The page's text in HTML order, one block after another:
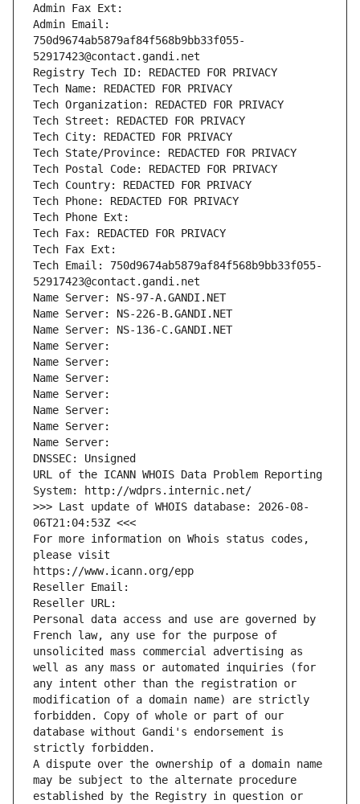
Admin Fax Ext:
Admin Email:
750d9674ab5879af84f568b9bb33f055-
52917423@contact.gandi.net
Registry Tech ID: REDACTED FOR PRIVACY
Tech Name: REDACTED FOR PRIVACY
Tech Organization: REDACTED FOR PRIVACY
Tech Street: REDACTED FOR PRIVACY
Tech City: REDACTED FOR PRIVACY
Tech State/Province: REDACTED FOR PRIVACY
Tech Postal Code: REDACTED FOR PRIVACY
Tech Country: REDACTED FOR PRIVACY
Tech Phone: REDACTED FOR PRIVACY
Tech Phone Ext:
Tech Fax: REDACTED FOR PRIVACY
Tech Fax Ext:
Tech Email: 750d9674ab5879af84f568b9bb33f055-
52917423@contact.gandi.net
Name Server: NS-97-A.GANDI.NET
Name Server: NS-226-B.GANDI.NET
Name Server: NS-136-C.GANDI.NET
Name Server:
Name Server:
Name Server:
Name Server:
Name Server:
Name Server:
Name Server:
DNSSEC: Unsigned
URL of the ICANN WHOIS Data Problem Reporting
System: http://wdprs.internic.net/
>>> Last update of WHOIS database: 2026-08-
06T21:04:53Z <<<
For more information on Whois status codes,
please visit
https://www.icann.org/epp
Reseller Email:
Reseller URL:
Personal data access and use are governed by
French law, any use for the purpose of
unsolicited mass commercial advertising as
well as any mass or automated inquiries (for
any intent other than the registration or
modification of a domain name) are strictly
forbidden. Copy of whole or part of our
database without Gandi's endorsement is
strictly forbidden.
A dispute over the ownership of a domain name
may be subject to the alternate procedure
established by the Registry in question or